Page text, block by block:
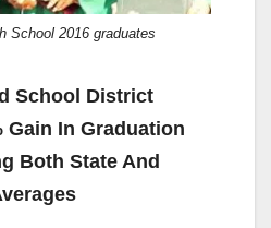
School 2016 graduates
School District
Gain In Graduation
Both State And